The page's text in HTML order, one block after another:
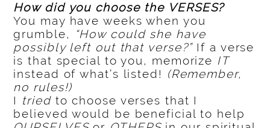
How did you choose the VERSES?
You may have weeks when you
grumble,
“How could she have
possibly left out that verse?”If a verse
is that special to you, memorize IT
instead of what’s listed! (Remember,
no rules!)
I triedto choose verses that I
believed would be beneficial to help